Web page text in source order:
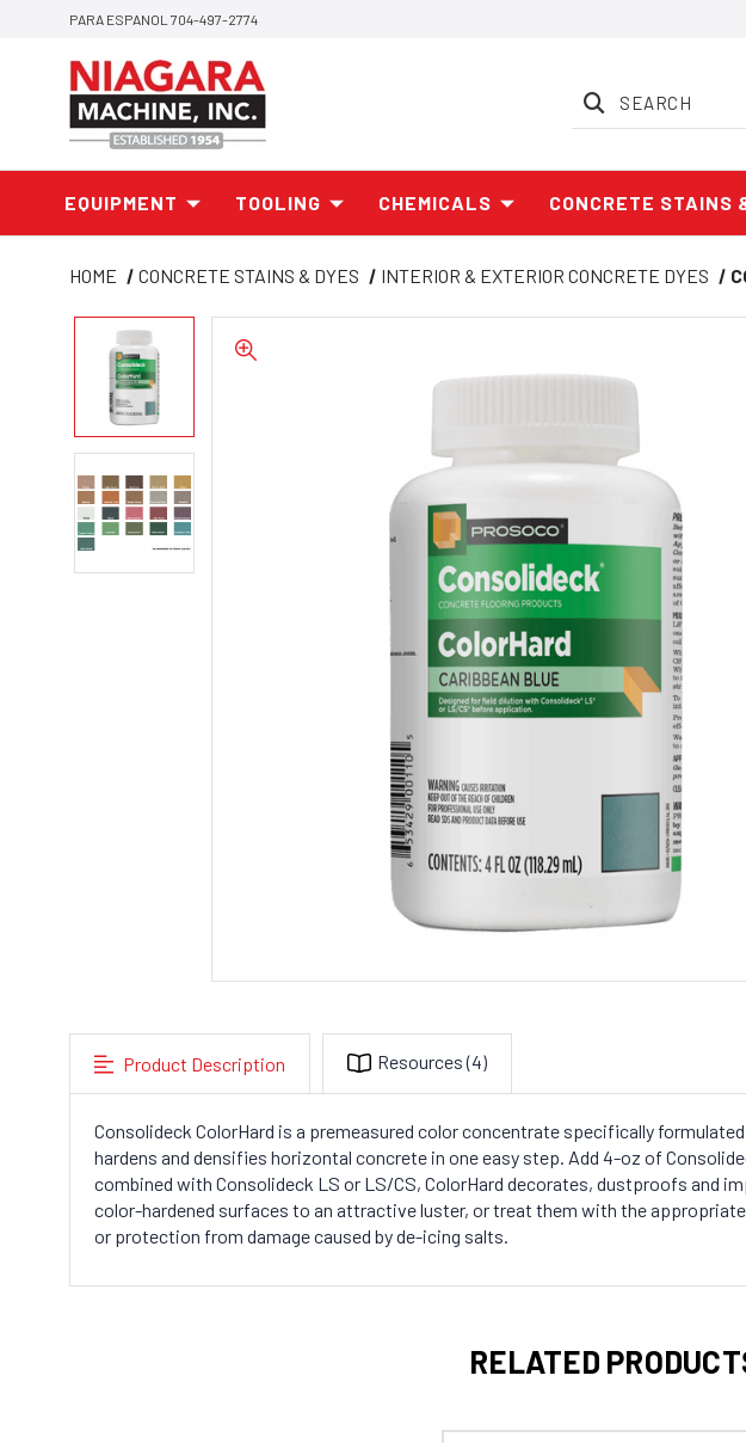
PARA ESPANOL 704-497-2774
SEARCH
EQUIPMENT TOOLING CHEMICALS CONCRETE STAINS
HOME CONCRETE STAINS & DYES INTERIOR & EXTERIOR CONCRETE DYES
Product Description Resources(4)
Consolideck ColorHard is a premeasured color concentrate specifically
hardens and densifies horizontal concrete in one easy step. Add 4-oz of
combined with Consolideck LS or LS/CS, ColorHard decorates, dustproofs and
color-hardened surfaces to an attractive luster, or treat them with the
or protection from damage caused by de-icing salts.
RELATED